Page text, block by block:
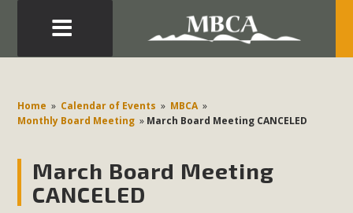
Home » Calendar of Events » MBCA »
Monthly Board Meeting » March Board Meeting CANCELED
March Board Meeting
CANCELED
Development in the Morongo Basin ATTEND the Appeal
of Mercury Dry Camp Project on August 4 Renewable
Environmental Protections Attacks on California
Environmental Quality Act Good News! Balcony Solar
Advances in California Climate Stewards at University of